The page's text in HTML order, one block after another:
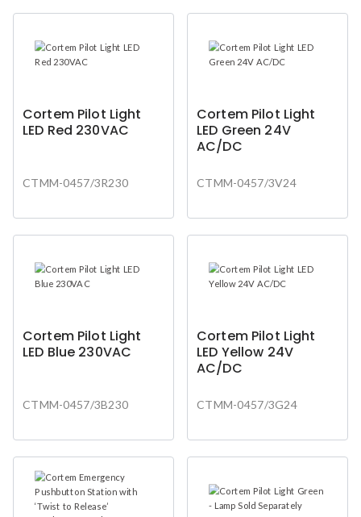
Cortem Pilot Light
LED Red 230VAC
CTMM-0457/3R230
Cortem Pilot Light
LED Green 24V
AC/DC
CTMM-0457/3V24
Cortem Pilot Light
LED Blue 230VAC
CTMM-0457/3B230
Cortem Pilot Light
LED Yellow 24V
AC/DC
CTMM-0457/3G24